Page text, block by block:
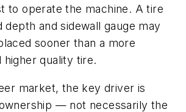
to operate the machine. A tire
depth and sidewall gauge may
sooner than a more
higher quality tire.
market, the key driver is
— not necessarily the